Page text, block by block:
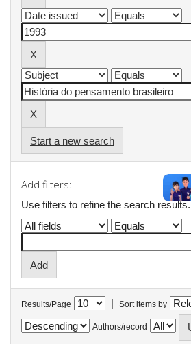
Start a new search
Add filters:
Use filters to refine the search results.
Results/Page | Sort items by
Authors/record